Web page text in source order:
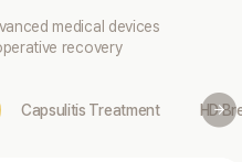
medical devices
recovery
Capsulitis Treatment HD